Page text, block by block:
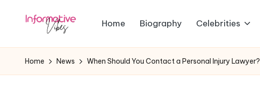
In
f
Informed,
Stay
Home Biography Celebrities
Home News When Should You Contact a Personal Injury Lawyer?